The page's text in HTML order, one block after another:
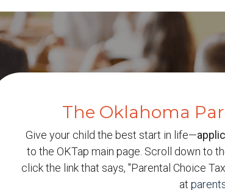
The Oklahoma
Give your child the best start in life—a
to the OKTap main page. Scroll down to
click the link that says, "Parental Choice
at